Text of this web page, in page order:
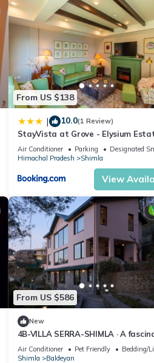
From US $138
| 10.0(1 Review)
StayVista at Grove - Elysium
Scenic 2BR, Bonfire
Air Conditioner Parking
Designated
Himachal Pradesh
Shimla
View
From US $586
New
4B-VILLA SERRA-SHIMLA · A
Bedroom home with an old charm
Air Conditioner Pet Friendly
Bedding/
Shimla
Baldeyan